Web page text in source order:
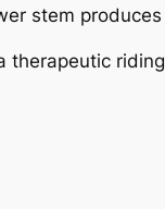
stem produces
therapeutic